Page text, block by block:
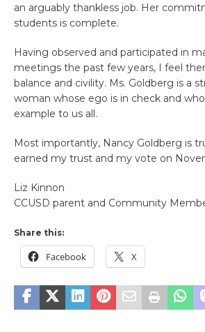
an arguably thankless job. Her
students is complete.
Having observed and participated in
meetings the past few years, I feel
balance and civility. Ms. Goldberg is a
woman whose ego is in check and
example to us all.
Most importantly, Nancy Goldberg is
earned my trust and my vote on
Liz Kinnon
CCUSD parent and Community
Share this:
Facebook X